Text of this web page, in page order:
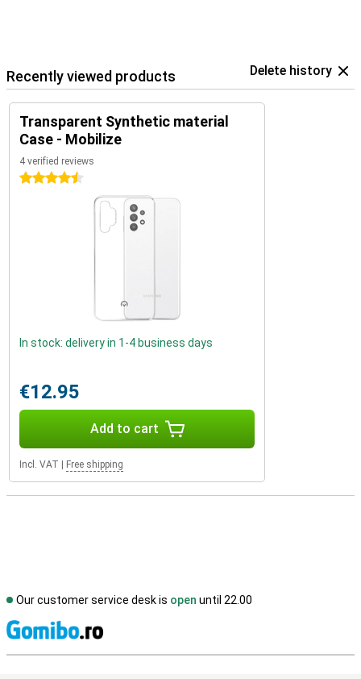
Recently viewed products Delete history
Transparent Synthetic material
Case - Mobilize
4 verified reviews
4.5 stars
In stock: delivery in 1-4 business days
€12.95
Add to cart
Incl. VAT Free shipping
Our customer service desk is open until 22.00